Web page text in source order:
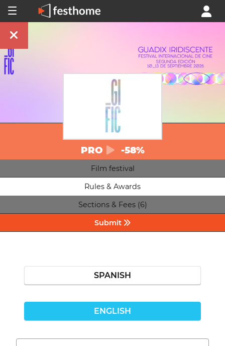
PRO -58%
Film festival
Rules & Awards
Sections & Fees (6)
Submit
SPANISH
ENGLISH